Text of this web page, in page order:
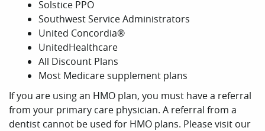
Solstice PPO
Southwest Service Administrators
United Concordia®
UnitedHealthcare
All Discount Plans
Most Medicare supplement plans
If you are using an HMO plan, you must have a referral
from your primary care physician. A referral from a
dentist cannot be used for HMO plans. Please visit our